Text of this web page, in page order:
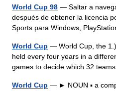
World Cup 98 — Saltar a
después de obtener la licencia
Sports para Windows,
World Cup — World Cup, the
held every four years in a
games to decide which 32
World Cup — ► NOUN ▪ a